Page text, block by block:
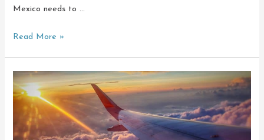
Mexico needs to …
Travel
Right
Now
Read More »